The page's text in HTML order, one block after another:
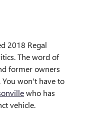
2018 Regal
The word of
former owners
You won't have to
who has
vehicle.